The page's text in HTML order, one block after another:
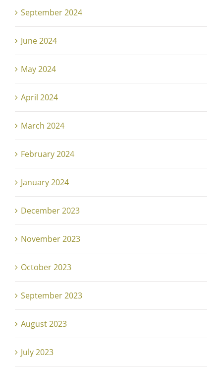
September 2024
June 2024
May 2024
April 2024
March 2024
February 2024
January 2024
December 2023
November 2023
October 2023
September 2023
August 2023
July 2023